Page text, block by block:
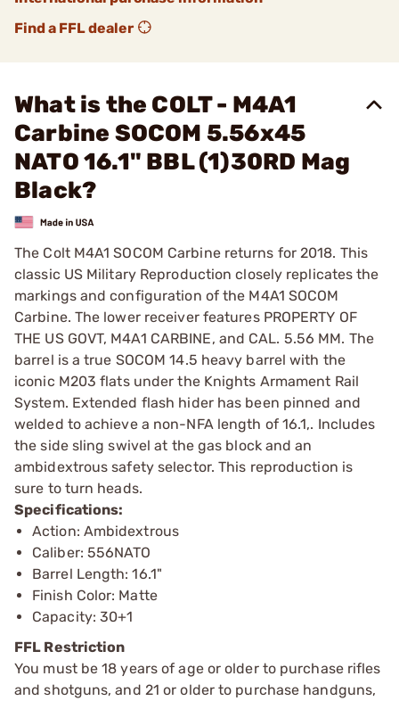
Find a FFL dealer
What is the COLT - M4A1
Carbine SOCOM 5.56x45
NATO 16.1" BBL (1)30RD Mag
Black?
The Colt M4A1 SOCOM Carbine returns for 2018. This
classic US Military Reproduction closely replicates the
markings and configuration of the M4A1 SOCOM
Carbine. The lower receiver features PROPERTY OF
THE US GOVT, M4A1 CARBINE, and CAL. 5.56 MM. The
barrel is a true SOCOM 14.5 heavy barrel with the
iconic M203 flats under the Knights Armament Rail
System. Extended flash hider has been pinned and
welded to achieve a non-NFA length of 16.1,. Includes
the side sling swivel at the gas block and an
ambidextrous safety selector. This reproduction is
sure to turn heads.
Specifications:
Action: Ambidextrous
Caliber: 556NATO
Barrel Length: 16.1"
Finish Color: Matte
Capacity: 30+1
FFL Restriction
You must be 18 years of age or older to purchase rifles
and shotguns, and 21 or older to purchase handguns,